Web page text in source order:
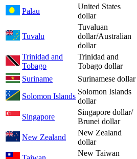
Palau
United States
dollar
Tuvalu
Tuvaluan
dollar/Australian
dollar
Trinidad and
Tobago
Trinidad and
Tobago dollar
Suriname
Surinamese dollar
Solomon Islands
Solomon Islands
dollar
Singapore
Singapore dollar/
Brunei dollar
New Zealand
New Zealand
dollar
New Taiwan